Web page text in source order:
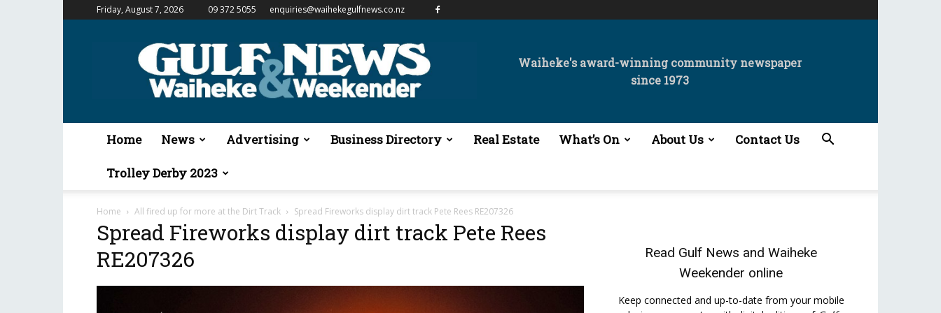
Friday, August 7, 2026 09 372 5055 enquiries@waihekegulfnews.co.nz
Gulf
&
Waiheke
Waiheke's award-winning community newspaper
since 1973
Home News Advertising Business Directory Real Estate What’s On About Us Contact Us
Trolley Derby 2023
Home All fired up for more at the Dirt Track Spread Fireworks display dirt track Pete Rees RE207326
Spread Fireworks display dirt track Pete Rees
RE207326
Read Gulf News and Waiheke
Weekender online
Keep connected and up-to-date from your mobile